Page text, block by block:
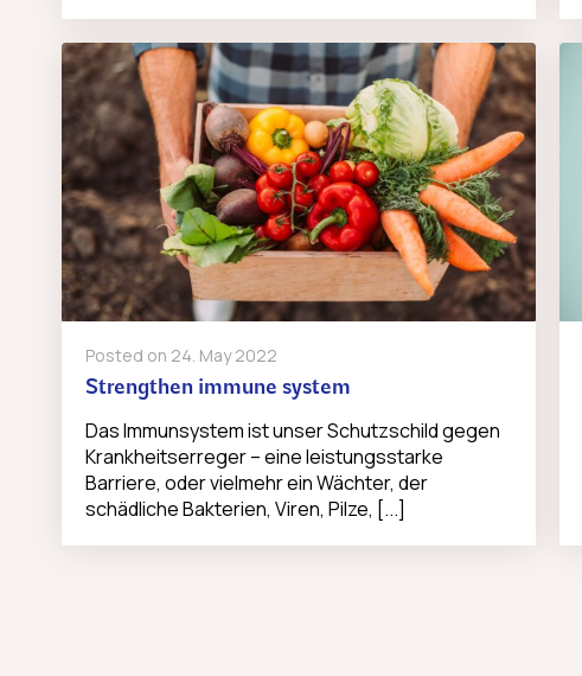
Posted on 24. May 2022
Strengthen immune system
Das Immunsystem ist unser Schutzschild gegen
Krankheitserreger – eine leistungsstarke
Barriere, oder vielmehr ein Wächter, der
schädliche Bakterien, Viren, Pilze, [...]